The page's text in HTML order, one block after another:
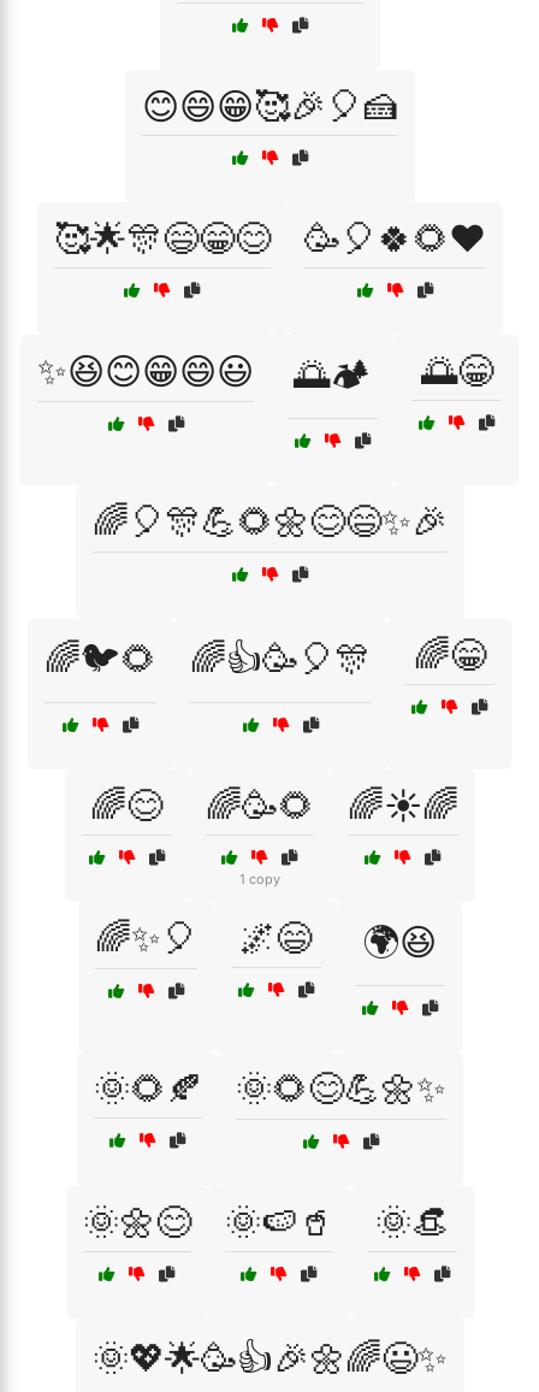
😊😄😁🥰🎉🎈🍰
🥰🌟🎊😄😁😊 🥳🎈🍀🌻❤️
✨😆😊😁😄😃 🌅🏕️ 🌅😁
🌈🎈🎊💪🌻🌼😊😄✨🎉
🌈🐦🌻 🌈👍🥳🎈🎊 🌈😁
🌈😊 🌈🥳🌻
1 copy
🌈☀️🌈
🌈✨🎈 🌌😄 🌍😆
🌞🌻🍂 🌞🌻😊💪🌼✨
🌞🌼😊 🌞🍉🥤 🌞👒
🌞💖🌟🥳👍🎉🌼🌈😃✨